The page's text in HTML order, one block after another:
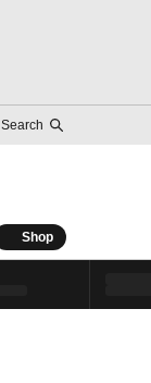
Search
Shop